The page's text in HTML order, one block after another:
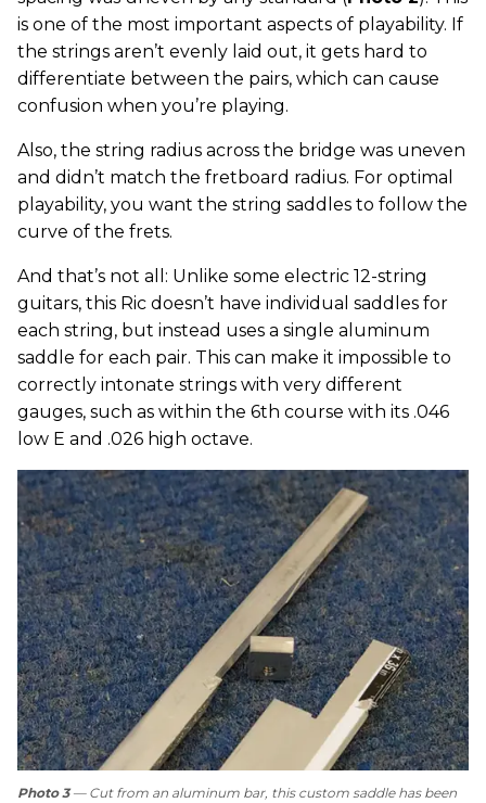
is one of the most important aspects of playability. If
the strings aren’t evenly laid out, it gets hard to
differentiate between the pairs, which can cause
confusion when you’re playing.
Also, the string radius across the bridge was uneven
and didn’t match the fretboard radius. For optimal
playability, you want the string saddles to follow the
curve of the frets.
And that’s not all: Unlike some electric 12-string
guitars, this Ric doesn’t have individual saddles for
each string, but instead uses a single aluminum
saddle for each pair. This can make it impossible to
correctly intonate strings with very different
gauges, such as within the 6th course with its .046
low E and .026 high octave.
Photo 3— Cut from an aluminum bar, this custom saddle has been